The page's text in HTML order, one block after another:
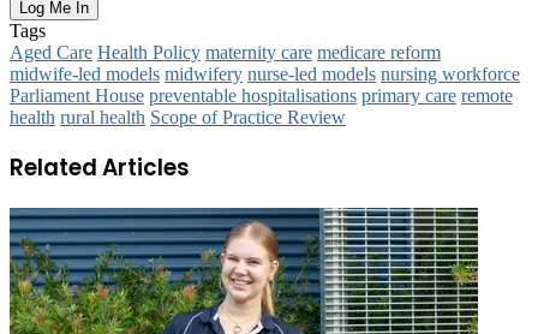
Tags
Aged Care Health Policy maternity care medicare reform
midwife‑led models midwifery nurse‑led models nursing workforce
Parliament House preventable hospitalisations primary care remote
health rural health Scope of Practice Review
Related Articles